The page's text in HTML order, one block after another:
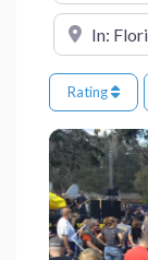
Near
Rating
Previous